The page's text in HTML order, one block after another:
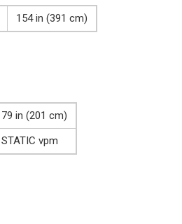
154 in (391 cm)
79 in (201 cm)
STATIC vpm